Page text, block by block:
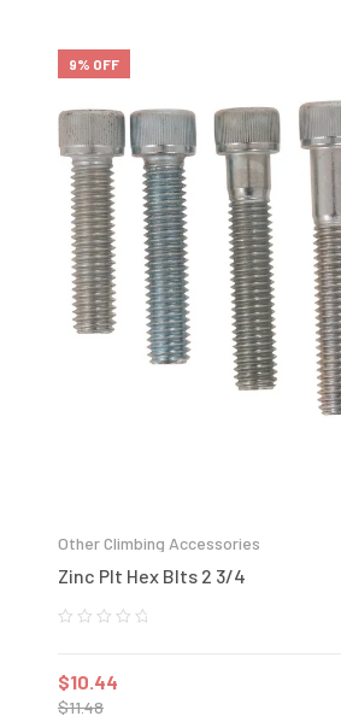
9% OFF
Other Climbing Accessories
Zinc Plt Hex Blts 2 3/4
$11.48
$10.44